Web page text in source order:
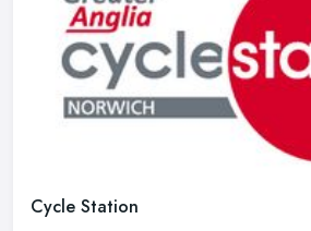
Cycle Station